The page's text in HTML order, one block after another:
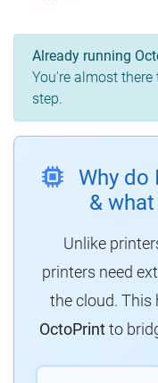
Already running
You're almost
step.
Why do
&
Unlike
printers need
the cloud.
OctoPrintto